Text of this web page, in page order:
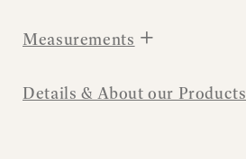
Measurements +
Details & About our Products